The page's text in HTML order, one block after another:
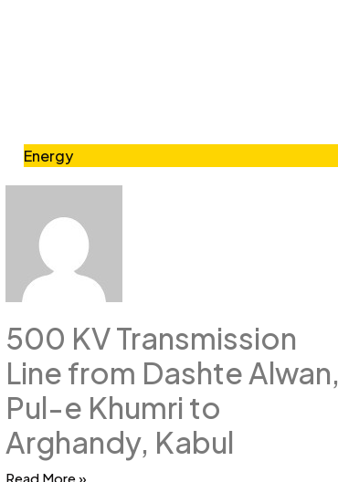
Energy
500 KV Transmission
Line from Dashte Alwan,
Pul-e Khumri to
Arghandy, Kabul
Read More »